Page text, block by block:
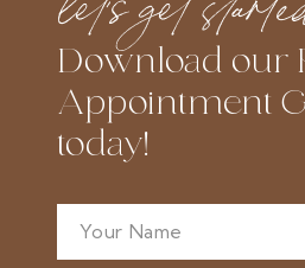
Download our
Appointment
today!